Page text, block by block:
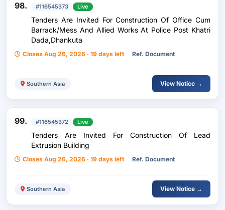
98. #116545373 Live
Tenders Are Invited For Construction Of Office Cum
Barrack/Mess And Allied Works At Police Post Khatri
Dada,Dhankuta
Closes Aug 26, 2026 · 19 days left Ref. Document
Southern Asia View Notice →
99. #116545372 Live
Tenders Are Invited For Construction Of Lead
Extrusion Building
Closes Aug 26, 2026 · 19 days left Ref. Document
Southern Asia View Notice →